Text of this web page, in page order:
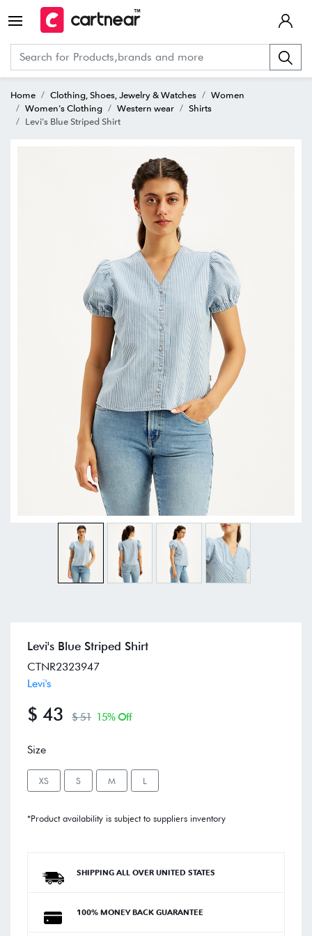
Home Clothing, Shoes, Jewelry & Watches
Women
Women's Clothing
Western wear
Shirts
Levi's Blue Striped Shirt
Levi's Blue Striped Shirt
CTNR2323947
Levi's
$ 43 $ 51 15% Off
Size
XS S M L
*Product availability is subject to suppliers inventory
SHIPPING ALL OVER UNITED STATES
100% MONEY BACK GUARANTEE